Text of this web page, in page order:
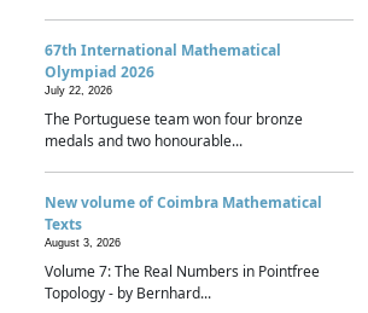
67th International Mathematical
Olympiad 2026
July 22, 2026
The Portuguese team won four bronze
medals and two honourable...
New volume of Coimbra Mathematical
Texts
August 3, 2026
Volume 7: The Real Numbers in Pointfree
Topology - by Bernhard...